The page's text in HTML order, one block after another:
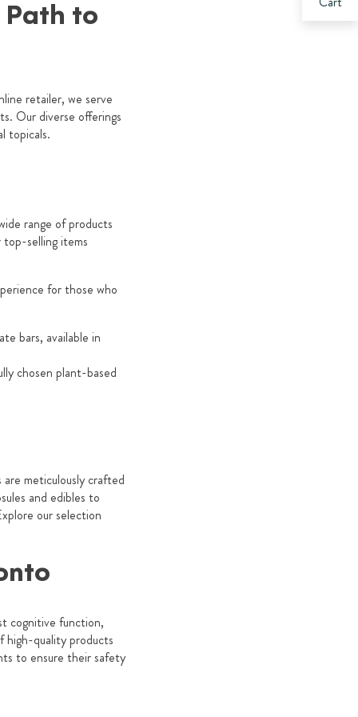
Path to
retailer, we serve
Our diverse offerings
topicals.
range of products
selling items
for those who
bars, available in
chosen plant-based
meticulously crafted
and edibles to
our selection
cognitive function,
high-quality products
to ensure their safety